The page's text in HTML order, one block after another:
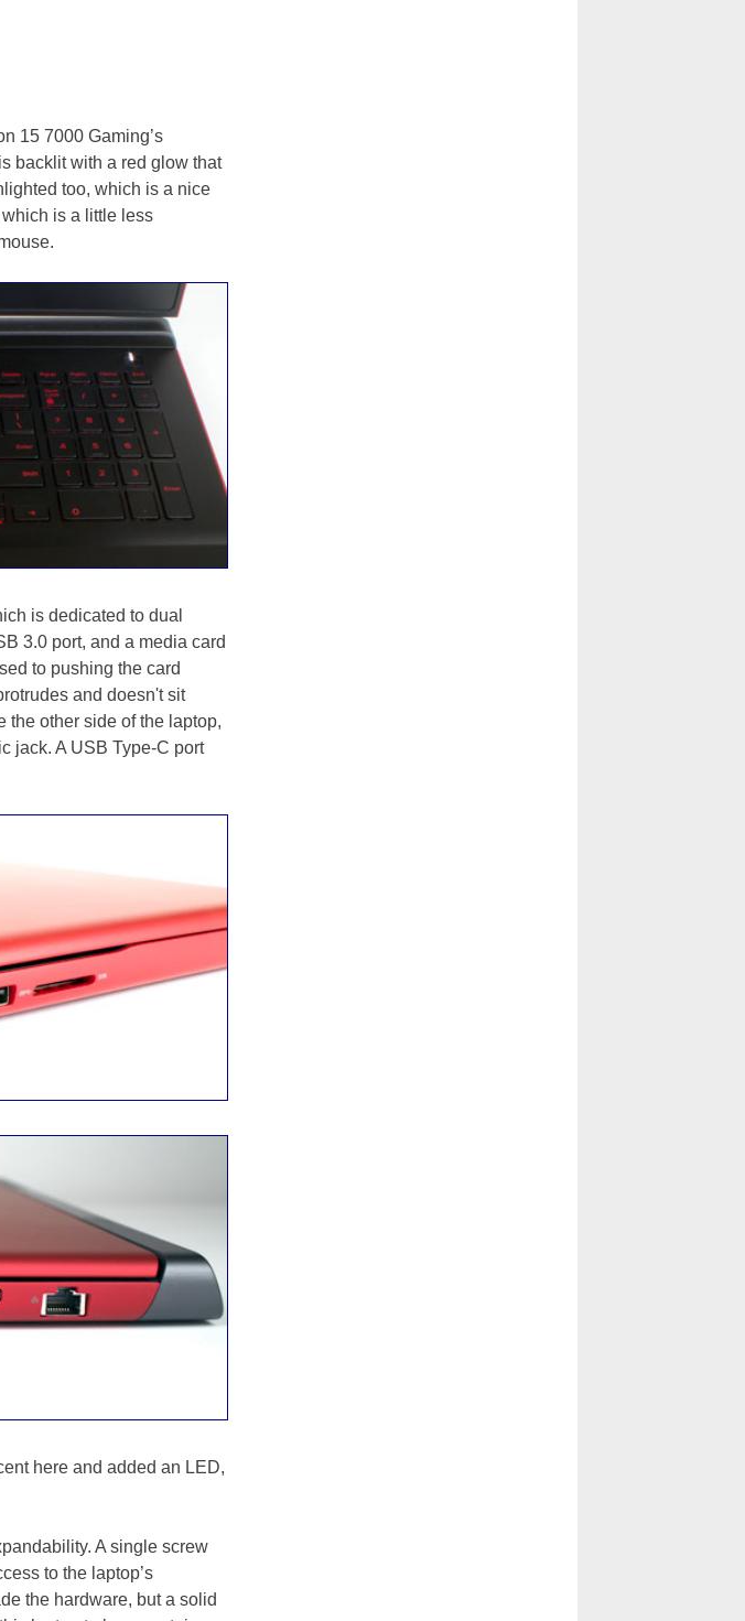
15 7000 Gaming’s
backlit with a red glow that
too, which is a nice
is a little less
is dedicated to dual
3.0 port, and a media card
to pushing the card
and doesn't sit
the other side of the laptop,
jack. A USB Type-C port
here and added an LED,
A single screw
to the laptop’s
the hardware, but a solid